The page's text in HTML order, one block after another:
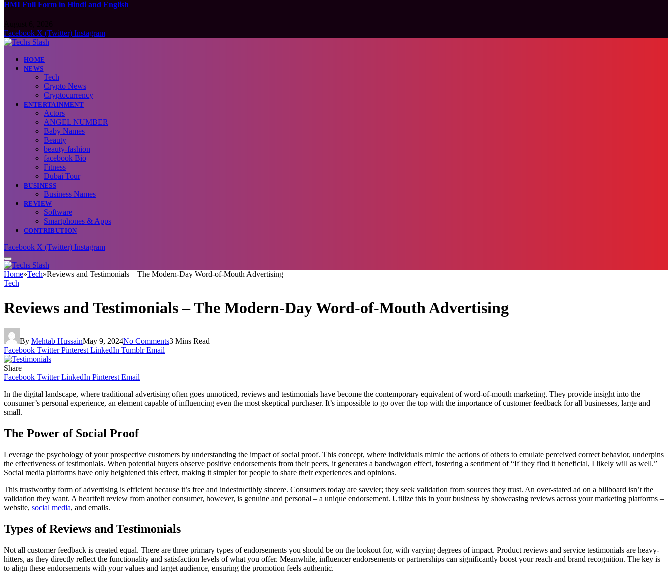
HMI Full Form in Hindi and English
Facebook X (Twitter) Instagram
HOME
NEWS
Tech
Crypto News
Cryptocurrency
ENTERTAINMENT
Actors
ANGEL NUMBER
Baby Names
Beauty
beauty-fashion
facebook Bio
Fitness
Dubai Tour
BUSINESS
Business Names
REVIEW
Software
Smartphones & Apps
CONTRIBUTION
Facebook X (Twitter) Instagram
Home»Tech»Reviews and Testimonials – The Modern-Day Word-of-Mouth Advertising
Tech
Reviews and Testimonials – The Modern-Day Word-of-Mouth Advertising
By Mehtab HussainMay 9, 2024No Comments3 Mins Read
Facebook Twitter Pinterest LinkedIn Tumblr Email
Share
Facebook Twitter LinkedIn Pinterest Email
In the digital landscape, where traditional advertising often goes unnoticed, reviews and testimonials have become the contemporary equivalent of word-of-mouth marketing. They provide insight into the
consumer’s personal experience, an element capable of influencing even the most skeptical purchaser. It’s impossible to go over the top with the importance of customer feedback for all businesses, large and
small.
The Power of Social Proof
Leverage the psychology of your prospective customers by understanding the impact of social proof. This concept, where individuals mimic the actions of others to emulate perceived correct behavior, underpins
the effectiveness of testimonials. When potential buyers observe positive endorsements from their peers, it generates a bandwagon effect, fostering a sentiment of “If they find it beneficial, I likely will as well.”
Social media platforms have only heightened this effect, making it simpler for people to share their experiences and opinions.
This trustworthy form of advertising is efficient because it’s free and indestructibly sincere. Consumers today are savvier; they seek validation from sources they trust. An over-stated ad on a billboard isn’t the
validation they want. A heartfelt review from another consumer, however, is genuine and personal – a unique endorsement. Utilize this in your business by showcasing reviews across your marketing platforms –
website, social media, and emails.
Types of Reviews and Testimonials
Not all customer feedback is created equal. There are three primary types of endorsements you should be on the lookout for, with varying degrees of impact. Product reviews and service testimonials are heavy-
hitters, as they directly reflect the functionality and satisfaction levels of what you offer. Meanwhile, influencer endorsements or partnerships can significantly boost your reach and brand recognition. The key is
to align these endorsements with your values and target audience, ensuring the promotion feels authentic.